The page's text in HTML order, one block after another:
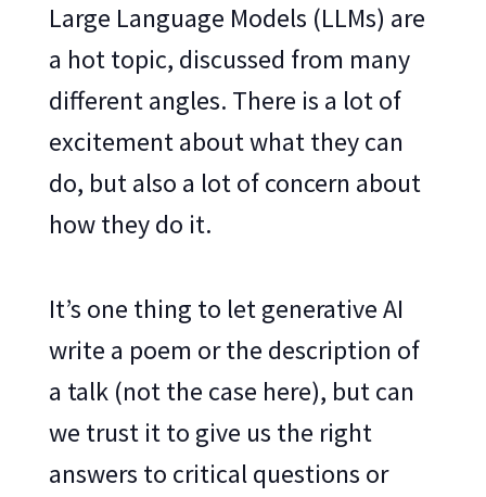
Large Language Models (LLMs) are
a hot topic, discussed from many
different angles. There is a lot of
excitement about what they can
do, but also a lot of concern about
how they do it.
It’s one thing to let generative AI
write a poem or the description of
a talk (not the case here), but can
we trust it to give us the right
answers to critical questions or